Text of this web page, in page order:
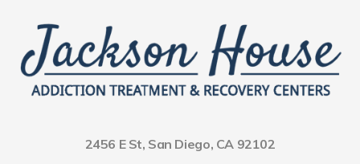
2456 E St, San Diego, CA 92102